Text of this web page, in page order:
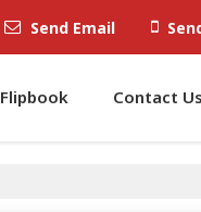
Send Email
Flipbook Contact Us